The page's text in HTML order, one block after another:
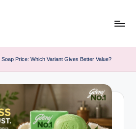
Price: Which Variant Gives Better Value?